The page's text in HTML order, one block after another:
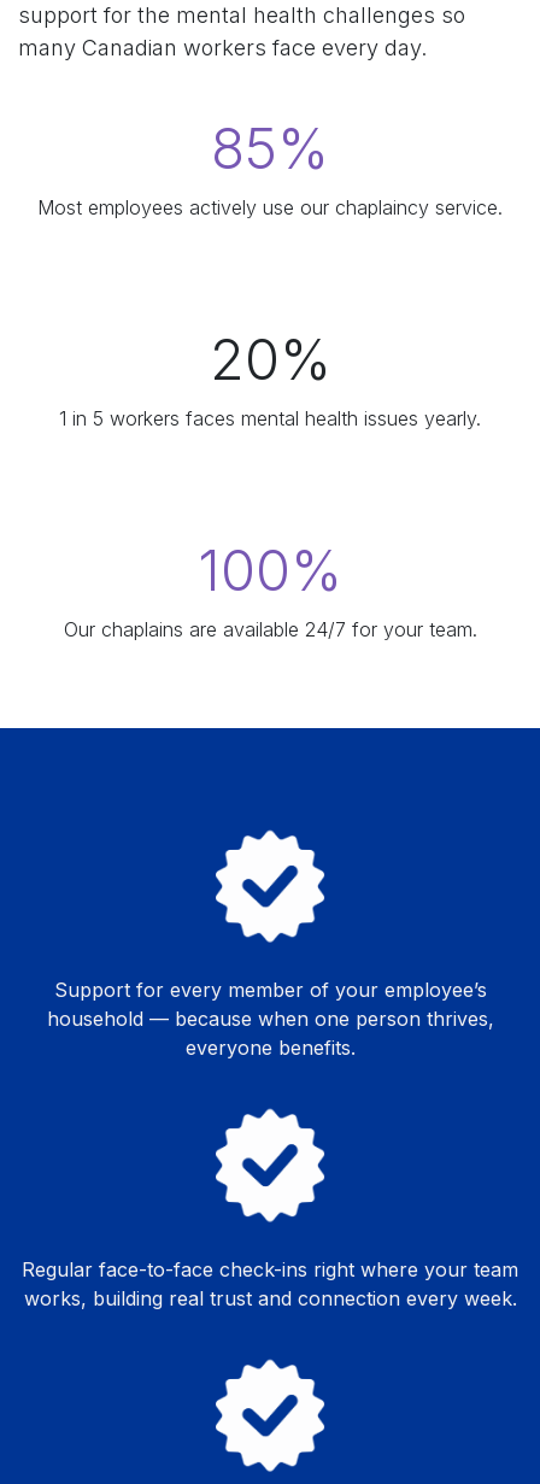
support for the mental health challenges so
many Canadian workers face every day.
85%
Most employees actively use our chaplaincy service.​
20%
1 in 5 workers faces mental health issues yearly.
100%
Our chaplains are available 24/7 for your team.
Support for every member of your employee’s
household — because when one person thrives,
everyone benefits.
Regular face-to-face check-ins right where your team
works, building real trust and connection every week.